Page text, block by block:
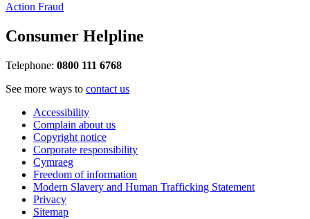
Action Fraud
Consumer Helpline
Telephone: 0800 111 6768
See more ways to contact us
Accessibility
Complain about us
Copyright notice
Corporate responsibility
Cymraeg
Freedom of information
Modern Slavery and Human Trafficking Statement
Privacy
Sitemap